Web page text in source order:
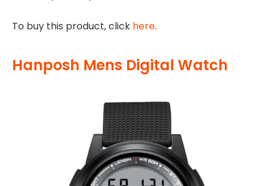
To buy this product, click here.
Hanposh Mens Digital Watch